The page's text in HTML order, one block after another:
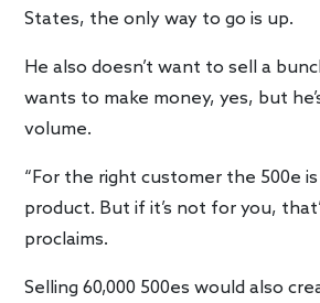
States, the only way to go is up.
He also doesn’t want to sell a
wants to make money, yes, but
volume.
“For the right customer the 500e
product. But if it’s not for you,
proclaims.
Selling 60,000 500es would also